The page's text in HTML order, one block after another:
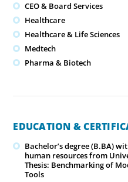
CEO & Board Services
Healthcare
Healthcare & Life Sciences
Medtech
Pharma & Biotech
EDUCATION &
Bachelor’s degree (B.BA)
human resources from
Thesis: Benchmarking of
Tools